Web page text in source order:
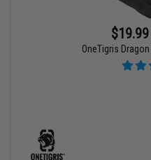
OneTigris